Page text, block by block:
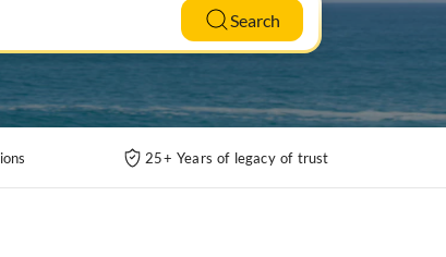
Search
25+ Years of legacy of trust